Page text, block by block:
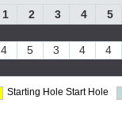
1 2 3 4 5
4 5 3 4 4
Starting Hole Start Hole